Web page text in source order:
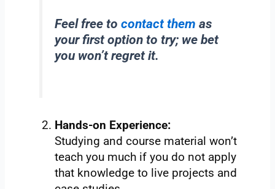
Feel free to contact them as
your first option to try; we bet
you won’t regret it.
Hands-on Experience:
Studying and course material won’t
teach you much if you do not apply
that knowledge to live projects and